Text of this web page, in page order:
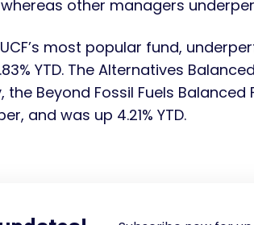
other managers
UCF’s most popular fund,
YTD. The Alternatives
the Beyond Fossil Fuels
and was up 4.21% YTD.